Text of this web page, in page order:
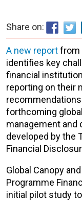
Share on:
A new reportfrom
identifies key
financial
reporting on their
forthcoming
management and
developed by the
Financial
Global Canopy
Programme
initial pilot study